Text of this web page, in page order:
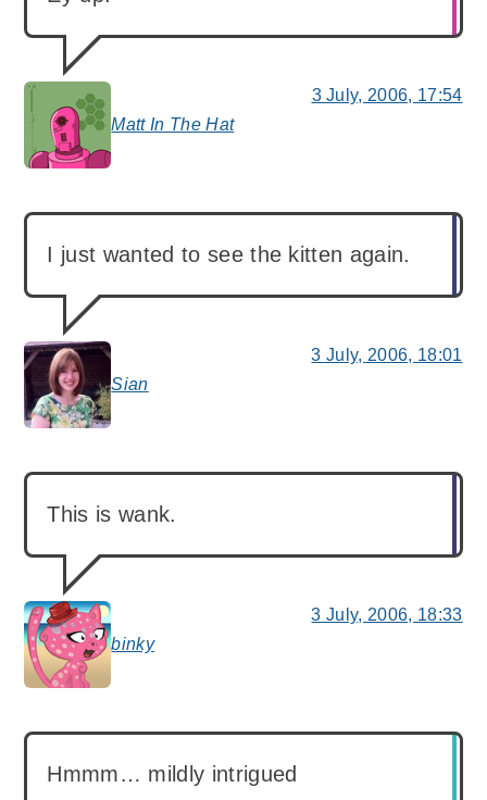
Matt In The Hat
says:
3 July, 2006, 17:54
Sian
says:
I just wanted to see the kitten again.
3 July, 2006, 18:01
binky
says:
This is wank.
3 July, 2006, 18:33
Hmmm… mildly intrigued